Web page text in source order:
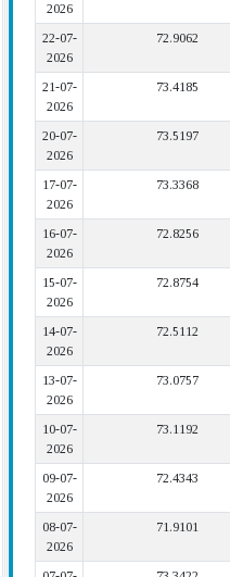
2026
22-07-
2026
72.9062
21-07-
2026
73.4185
20-07-
2026
73.5197
17-07-
2026
73.3368
16-07-
2026
72.8256
15-07-
2026
72.8754
14-07-
2026
72.5112
13-07-
2026
73.0757
10-07-
2026
73.1192
09-07-
2026
72.4343
08-07-
2026
71.9101